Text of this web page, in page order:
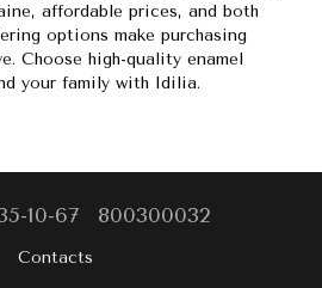
affordable prices, and both
options make purchasing
Choose high-quality enamel
your family with Idilia.
10-67 800300032
Contacts